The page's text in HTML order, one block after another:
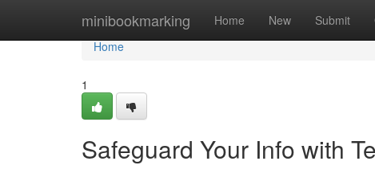
minibookmarking Home New Submit
Home
Home
1
Safeguard Your Info with